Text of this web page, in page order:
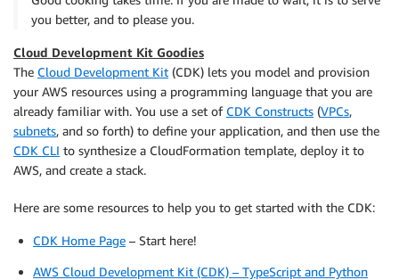
you better, and to please you.
Cloud Development Kit Goodies
The Cloud Development Kit (CDK) lets you model and provision
your AWS resources using a programming language that you are
already familiar with. You use a set of CDK Constructs (VPCs,
subnets, and so forth) to define your application, and then use the
CDK CLI to synthesize a CloudFormation template, deploy it to
AWS, and create a stack.
Here are some resources to help you to get started with the CDK:
CDK Home Page – Start here!
AWS Cloud Development Kit (CDK) – TypeScript and Python